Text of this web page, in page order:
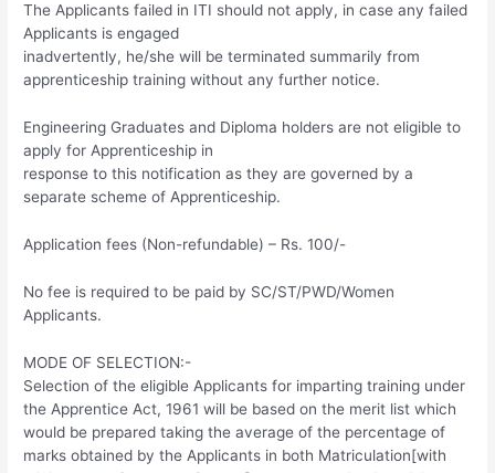
The Applicants failed in ITI should not apply, in case any failed
Applicants is engaged
inadvertently, he/she will be terminated summarily from
apprenticeship training without any further notice.
Engineering Graduates and Diploma holders are not eligible to
apply for Apprenticeship in
response to this notification as they are governed by a
separate scheme of Apprenticeship.
Application fees (Non-refundable) – Rs. 100/-
No fee is required to be paid by SC/ST/PWD/Women
Applicants.
MODE OF SELECTION:-
Selection of the eligible Applicants for imparting training under
the Apprentice Act, 1961 will be based on the merit list which
would be prepared taking the average of the percentage of
marks obtained by the Applicants in both Matriculation[with